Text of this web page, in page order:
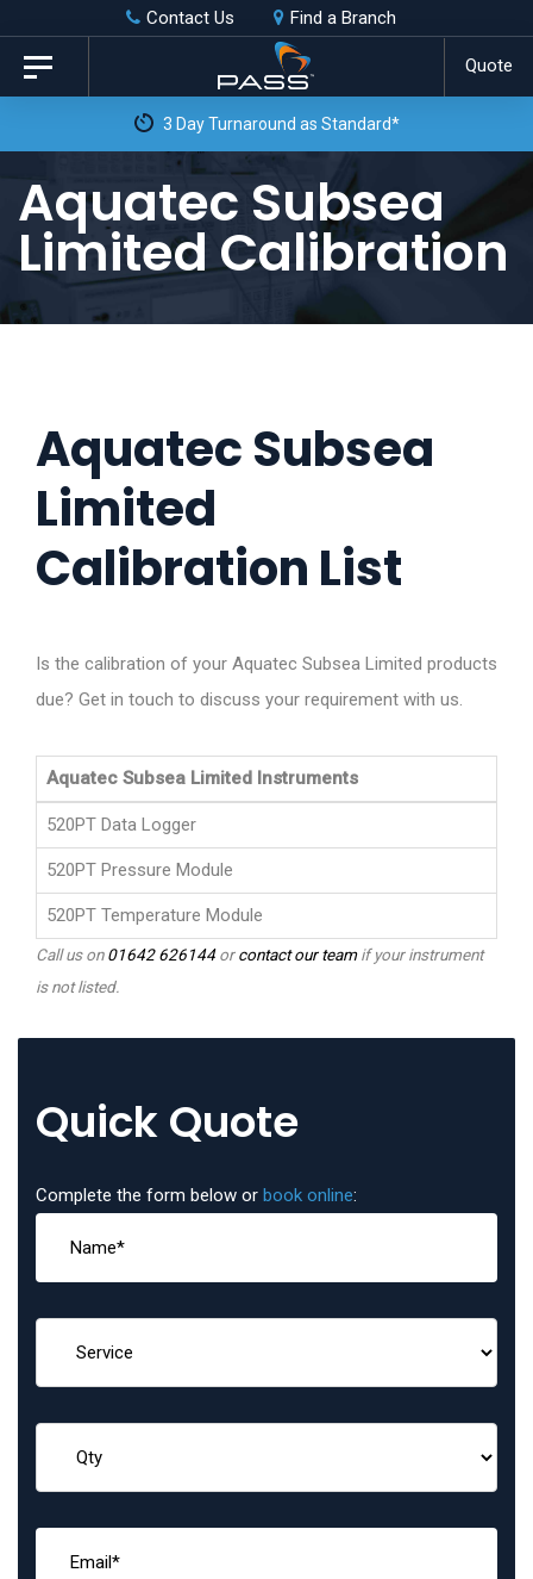
Skip
links
primary
content
Contact Us Find a Branch
Quote
Toggle
navigation
3 Day Turnaround as Standard*
Aquatec Subsea
Limited Calibration
Aquatec Subsea
Limited
Calibration List
Is the calibration of your Aquatec Subsea Limited products
due? Get in touch to discuss your requirement with us.
Aquatec Subsea Limited Instruments
520PT Data Logger
520PT Pressure Module
520PT Temperature Module
Call us on01642 626144orcontact our teamif your instrument
is not listed.
Quick Quote
Complete the form below or book online: